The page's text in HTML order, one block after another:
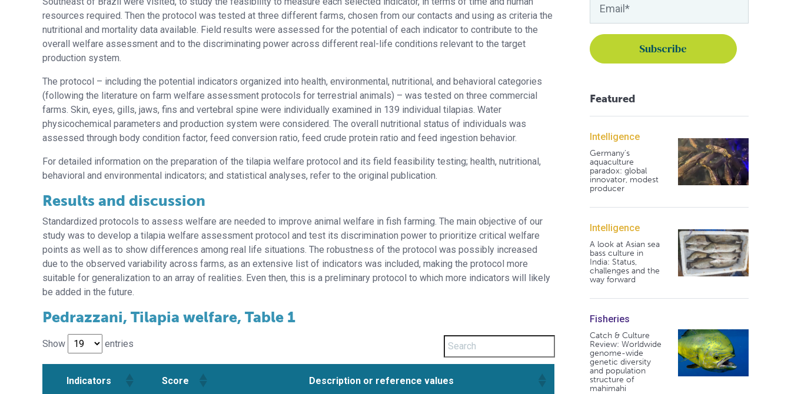
resources required. Then the protocol was tested at three different farms, chosen from our contacts and using as criteria the
nutritional and mortality data available. Field results were assessed for the potential of each indicator to contribute to the
overall welfare assessment and to the discriminating power across different real-life conditions relevant to the target
production system.
The protocol – including the potential indicators organized into health, environmental, nutritional, and behavioral categories
(following the literature on farm welfare assessment protocols for terrestrial animals) – was tested on three commercial
farms. Skin, eyes, gills, jaws, fins and vertebral spine were individually examined in 139 individual tilapias. Water
physicochemical parameters and production system were considered. The overall nutritional status of individuals was
assessed through body condition factor, feed conversion ratio, feed crude protein ratio and feed ingestion behavior.
For detailed information on the preparation of the tilapia welfare protocol and its field feasibility testing; health, nutritional,
behavioral and environmental indicators; and statistical analyses, refer to the original publication.
Results and discussion
Standardized protocols to assess welfare are needed to improve animal welfare in fish farming. The main objective of our
study was to develop a tilapia welfare assessment protocol and test its discrimination power to prioritize critical welfare
points as well as to show differences among real life situations. The robustness of the protocol was possibly increased
due to the observed variability across farms, as an extensive list of indicators was included, making the protocol more
suitable for generalization to an array of realities. Even then, this is a preliminary protocol to which more indicators will likely
be added in the future.
Pedrazzani, Tilapia welfare, Table 1
Show entries
Indicators Score Description or reference values
Featured
Intelligence
Germany's
aquaculture
paradox: global
innovator, modest
producer
Intelligence
A look at Asian sea
bass culture in
India: Status,
challenges and the
way forward
Fisheries
Catch & Culture
Review: Worldwide
genome-wide
genetic diversity
and population
structure of
mahimahi